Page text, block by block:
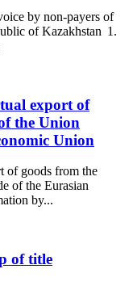
by non-payers of
of Kazakhstan 1.
export of
the Union
Union
of goods from the
of the Eurasian
by...
of title